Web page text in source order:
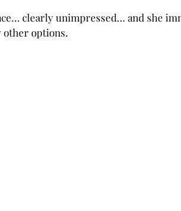
clearly unimpressed… and she
other options.